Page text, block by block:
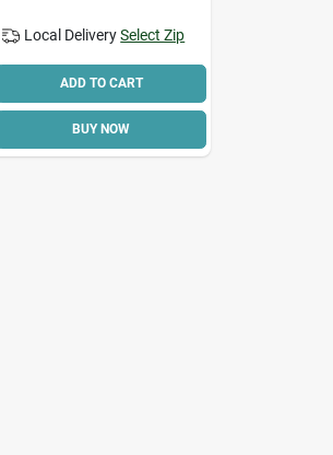
Local Delivery Select Zip
ADD TO CART
BUY NOW